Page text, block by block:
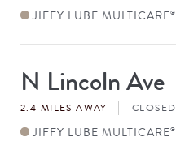
JIFFY LUBE MULTICARE®
Store
#N Lincoln Ave
2.4 MILES AWAY CLOSED
JIFFY LUBE MULTICARE®